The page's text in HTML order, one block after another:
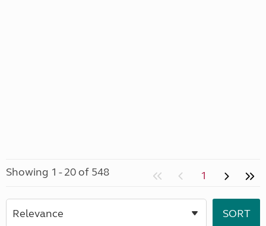
Showing 1 - 20 of 548 1